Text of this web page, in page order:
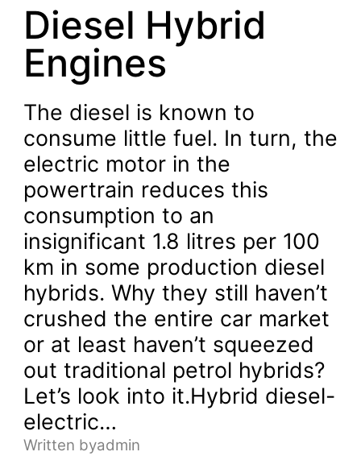
Diesel Hybrid
Engines
The diesel is known to
consume little fuel. In turn, the
electric motor in the
powertrain reduces this
consumption to an
insignificant 1.8 litres per 100
km in some production diesel
hybrids. Why they still haven’t
crushed the entire car market
or at least haven’t squeezed
out traditional petrol hybrids?
Let’s look into it.Hybrid diesel-
electric…
Written byadmin